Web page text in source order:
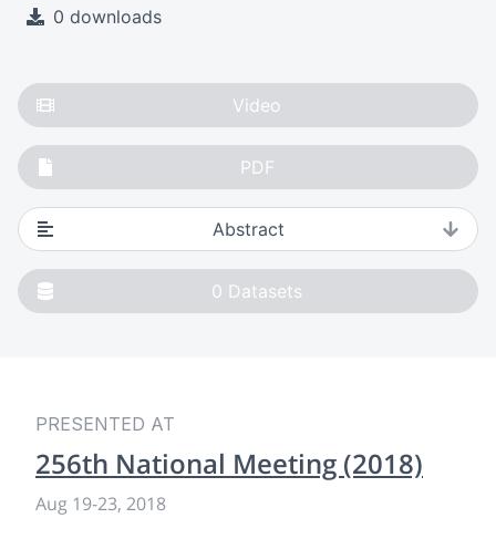
0 downloads
Video
PDF
Abstract
0 Datasets
PRESENTED AT
256th National Meeting (2018)
Aug 19-23, 2018